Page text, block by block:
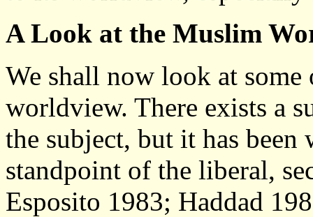
A Look at the Muslim
We shall now look at
worldview. There exists a
the subject, but it has
standpoint of the liberal,
Esposito 1983; Haddad